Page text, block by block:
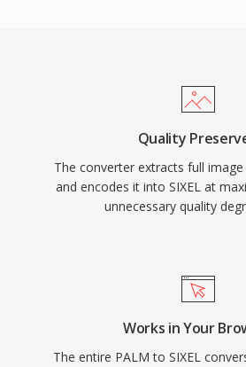
Quality
The converter extracts full
and encodes it into SIXEL at
unnecessary quality
Works in Your
The entire PALM to SIXEL